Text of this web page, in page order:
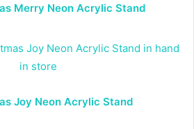
Merry Neon Acrylic Stand
Joy Neon Acrylic Stand